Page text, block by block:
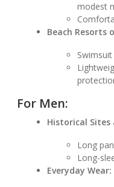
modest
Beach Resorts
For Men:
Historical Sites
Long
Long-
Everyday Wear: